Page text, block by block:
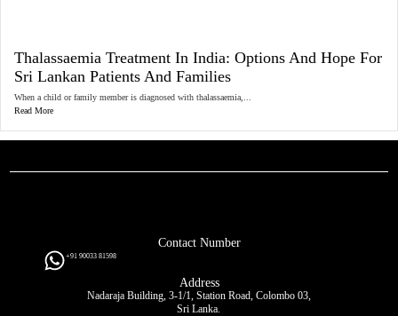
Thalassaemia Treatment In India: Options And Hope For
Sri Lankan Patients And Families
When a child or family member is diagnosed with thalassaemia,...
Read More
Contact Number
+91 90033 81598
Address
Nadaraja Building, 3-1/1, Station Road, Colombo 03,
Sri Lanka.